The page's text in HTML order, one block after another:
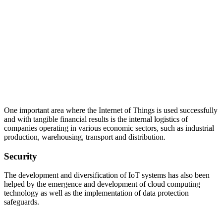
One important area where the Internet of Things is used successfully
and with tangible financial results is the internal logistics of
companies operating in various economic sectors, such as industrial
production, warehousing, transport and distribution.
Security
The development and diversification of IoT systems has also been
helped by the emergence and development of cloud computing
technology as well as the implementation of data protection
safeguards.